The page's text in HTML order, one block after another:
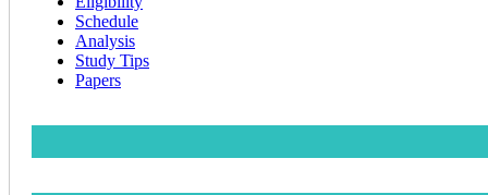
Schedule
Analysis
Study Tips
Papers